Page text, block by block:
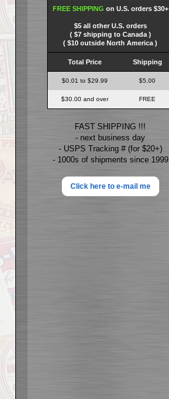
FREE SHIPPING on U.S. orders $30+
$5 all other U.S. orders
( $7 shipping to Canada )
( $10 outside North America )
Total Price Shipping
$0.01 to $29.99 $5.00
$30.00 and over FREE
FAST SHIPPING !!!
- next business day
- USPS Tracking # (for $20+)
- 1000s of shipments since 1999
Click here to e-mail me